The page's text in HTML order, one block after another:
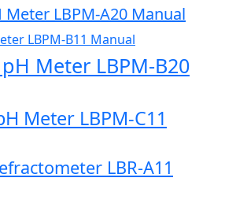
LBPM-A20 Manual
LBPM-B11 Manual
Meter LBPM-B20
Meter LBPM-C11
LBR-A11